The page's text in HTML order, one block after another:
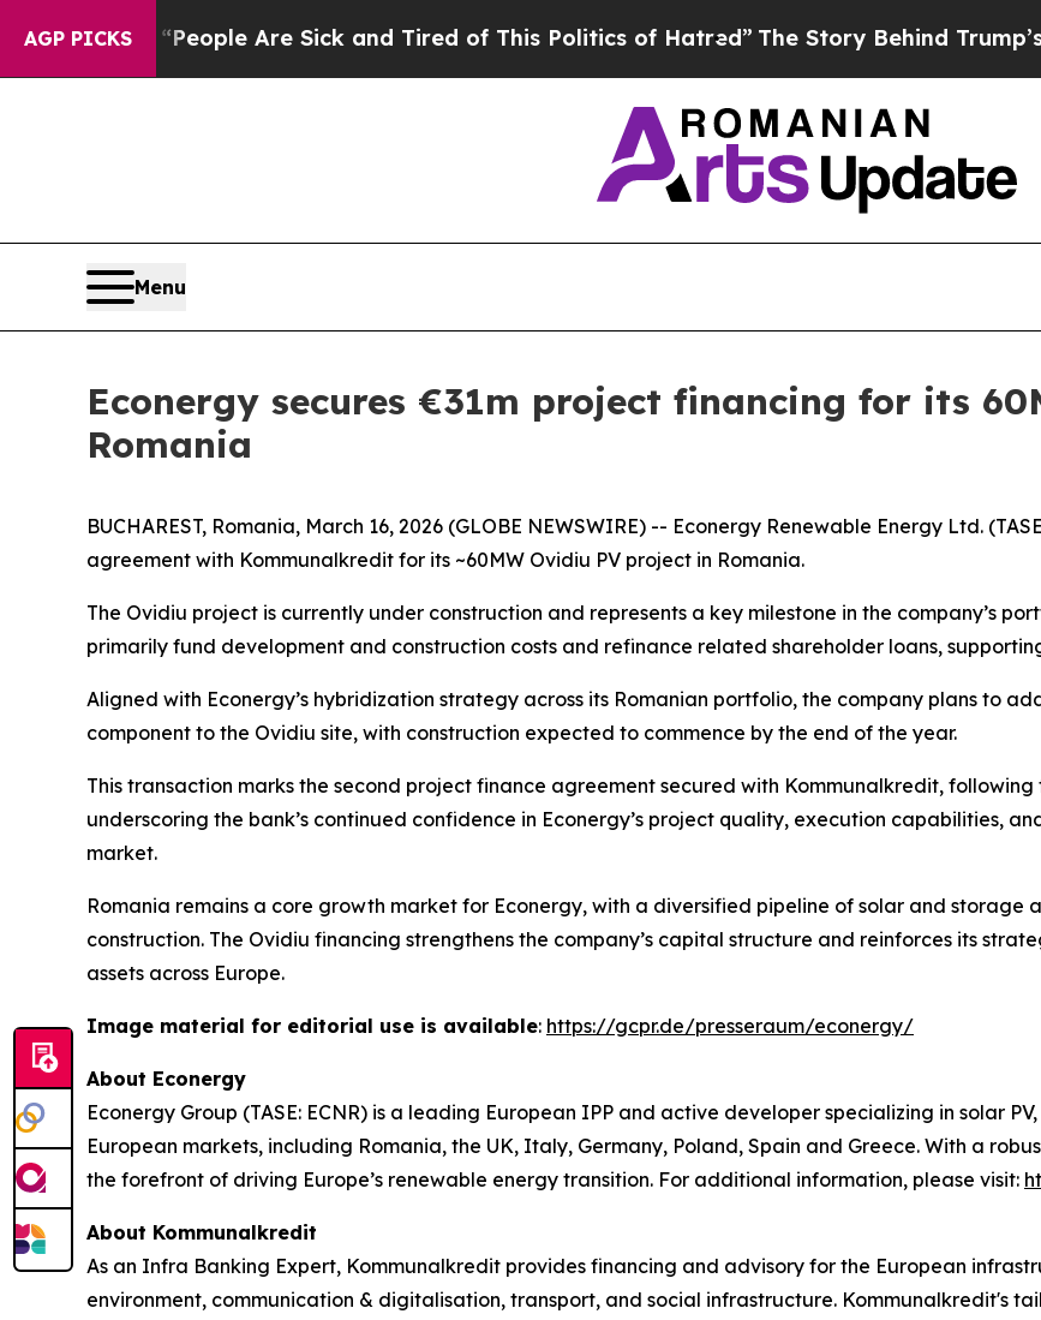
AGP PICKS
Win: “People Are Sick and Tired of This Politics of Hatred”The Story Behind Trump’s
Menu
Econergy secures €31m project financing for its
Romania
BUCHAREST, Romania, March 16, 2026 (GLOBE NEWSWIRE) -- Econergy Renewable Energy Ltd.
agreement with Kommunalkredit for its ~60MW Ovidiu PV project in Romania.
The Ovidiu project is currently under construction and represents a key milestone in the company’s
primarily fund development and construction costs and refinance related shareholder loans,
Aligned with Econergy’s hybridization strategy across its Romanian portfolio, the company plans to
component to the Ovidiu site, with construction expected to commence by the end of the year.
This transaction marks the second project finance agreement secured with Kommunalkredit,
underscoring the bank’s continued confidence in Econergy’s project quality, execution capabilities,
market.
Romania remains a core growth market for Econergy, with a diversified pipeline of solar and storage
construction. The Ovidiu financing strengthens the company’s capital structure and reinforces its
assets across Europe.
Image material for editorial use is available: https://gcpr.de/presseraum/econergy/
About Econergy
Econergy Group (TASE: ECNR) is a leading European IPP and active developer specializing in solar
European markets, including Romania, the UK, Italy, Germany, Poland, Spain and Greece. With a
the forefront of driving Europe’s renewable energy transition. For additional information, please visit:
About Kommunalkredit
As an Infra Banking Expert, Kommunalkredit provides financing and advisory for the European
environment, communication & digitalisation, transport, and social infrastructure. Kommunalkredit's